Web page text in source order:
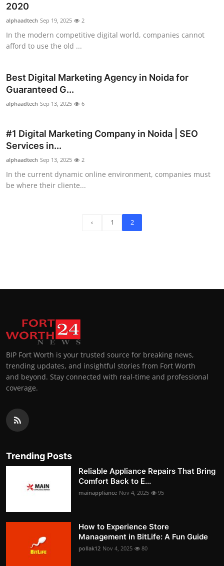
2020
alphaadtech Sep 19, 2025 2
In the modern competitive digital world, companies cannot
afford to use the old ...
Best Digital Marketing Agency in Noida for
Guaranteed G...
alphaadtech Sep 13, 2025 6
#1 Digital Marketing Company in Noida | SEO
Services in...
alphaadtech Sep 13, 2025 2
In the current dynamic online environment, companies must
be where their cliente...
‹ 1 2
BIP Fort Worth is your trusted source for breaking news,
trending updates, and insightful stories from Fort Worth
and beyond. Stay connected with real-time and professional
coverage.
Trending Posts
Reliable Appliance Repairs That Bring
Comfort Back to E...
mainappliance Nov 4, 2025 95
How to Experience Store
Management in BitLife: A Fun Guide
pollak12 Nov 4, 2025 80